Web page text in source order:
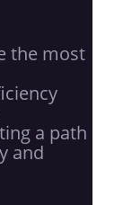
the most
a path
and